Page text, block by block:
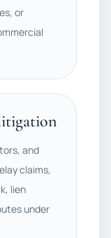
or
and
claims,
lien
under